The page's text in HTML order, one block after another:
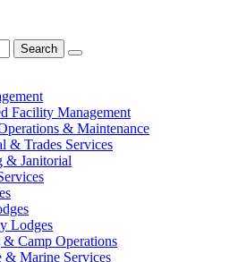
Facility Management
& Maintenance
& Trades Services
& Janitorial
Lodges
& Camp Operations
& Marine Services